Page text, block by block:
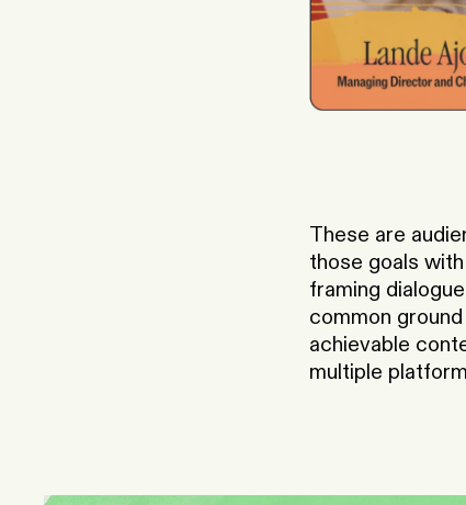
These are
those goals
framing
common
achievable
multiple